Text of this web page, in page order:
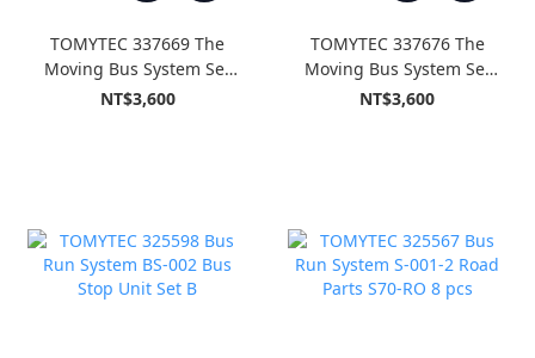
TOMYTEC 337669 The
Moving Bus System Set
A4 < Isuzu Erga Tokyo
NT$3,600
TOMYTEC 337676 The
Moving Bus System Set
A5 < Isuzu Erga Nishi-
NT$3,600